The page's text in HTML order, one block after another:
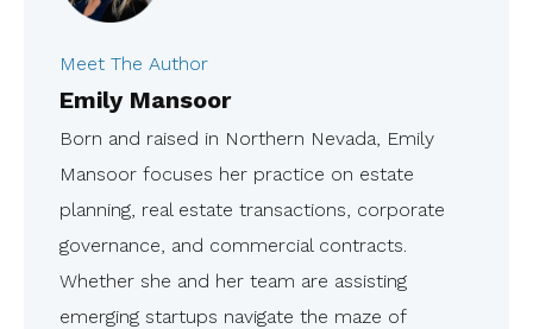
Meet The Author
Emily Mansoor
Born and raised in Northern Nevada, Emily
Mansoor focuses her practice on estate
planning, real estate transactions, corporate
governance, and commercial contracts.
Whether she and her team are assisting
emerging startups navigate the maze of